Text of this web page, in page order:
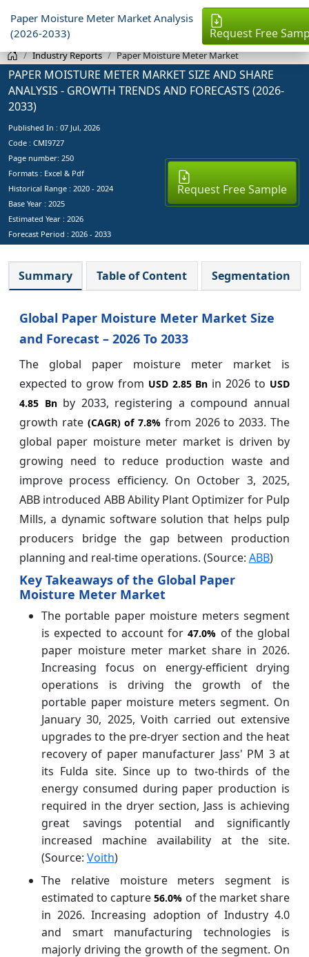
Paper Moisture Meter Market Analysis
(2026-2033)
Request Free
Industry Reports Paper Moisture Meter Market
PAPER MOISTURE METER MARKET SIZE AND SHARE
ANALYSIS - GROWTH TRENDS AND FORECASTS (2026-
2033)
Published In : 07 Jul, 2026
Code : CMI9727
Page number: 250
Formats : Excel & Pdf
Historical Range : 2020 - 2024
Base Year : 2025
Estimated Year : 2026
Forecast Period : 2026 - 2033
Request Free Sample
Summary Table of Content Segmentation
Global Paper Moisture Meter Market Size
and Forecast – 2026 To 2033
The global paper moisture meter market is
expected to grow from USD 2.85 Bn in 2026 to USD
4.85 Bn by 2033, registering a compound annual
growth rate (CAGR) of7.8% from 2026 to 2033. The
global paper moisture meter market is driven by
growing need to reduce production waste and
improve process efficiency. On October 3, 2025,
ABB introduced ABB Ability Plant Optimizer for Pulp
Mills, a dynamic software solution that helps pulp
producers bridge the gap between production
planning and real-time operations. (Source: ABB)
Key Takeaways of the Global Paper
Moisture Meter Market
The portable paper moisture meters segment
is expected to account for47.0% of the global
paper moisture meter market share in 2026.
Increasing focus on energy-efficient drying
operations is driving the growth of the
portable paper moisture meters segment. On
January 30, 2025, Voith carried out extensive
upgrades to the pre-dryer section and the heat
recovery of paper manufacturer Jass' PM 3 at
its Fulda site. Since up to two-thirds of the
energy consumed during paper production is
required in the dryer section, Jass is achieving
great savings potential and significantly
increased machine availability at the site.
(Source: Voith)
The relative moisture meters segment is
estimated to capture56.0% of the market share
in 2026. Increasing adoption of Industry 4.0
and smart manufacturing technologies is
majorly driving the growth of the segment. On